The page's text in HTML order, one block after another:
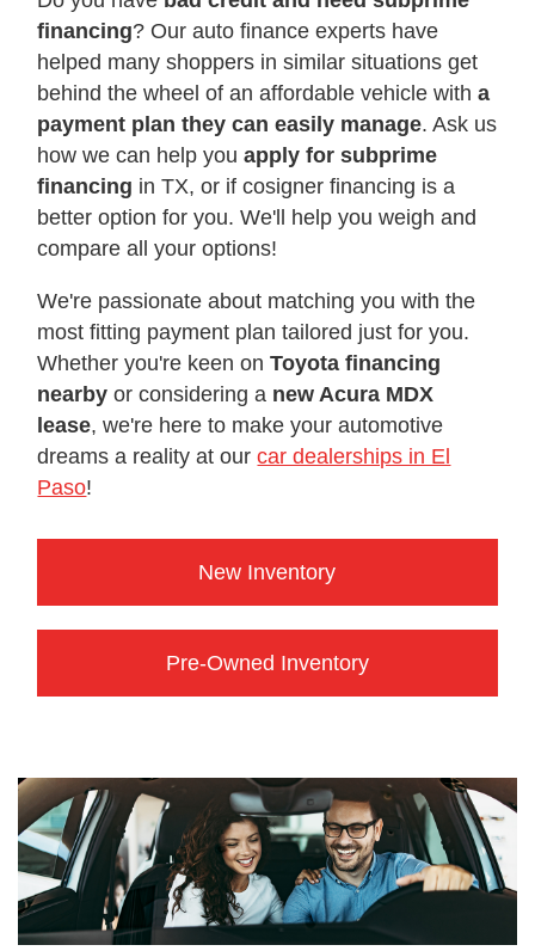
financing? Our auto finance experts have
helped many shoppers in similar situations get
behind the wheel of an affordable vehicle witha
payment plan they can easily manage. Ask us
how we can help youapply for subprime
financing in TX, or if cosigner financing is a
better option for you. We'll help you weigh and
compare all your options!
We're passionate about matching you with the
most fitting payment plan tailored just for you.
Whether you're keen onToyota financing
nearby or considering a new Acura MDX
lease, we're here to make your automotive
dreams a reality at ourcar dealerships in El
Paso!
New Inventory
Pre-Owned Inventory